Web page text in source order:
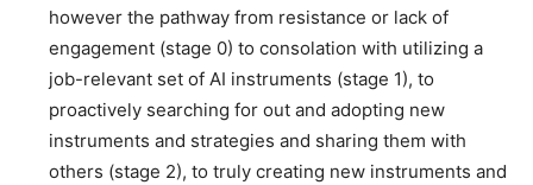
however the pathway from resistance or lack of
engagement (stage 0) to consolation with utilizing a
job-relevant set of AI instruments (stage 1), to
proactively searching for out and adopting new
instruments and strategies and sharing them with
others (stage 2), to truly creating new instruments and